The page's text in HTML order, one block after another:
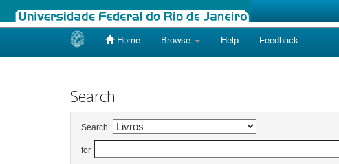
Home Browse Help Feedback
Search
Search:
for